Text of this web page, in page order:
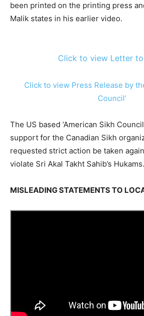
been printed on the printing press
Malik states in his earlier video.
Click to view Letter to
Click to view Press Release by
Council’
The US based ‘American Sikh
support for the Canadian Sikh
requested strict action be taken
violate Sri Akal Takht Sahib’s Hukams.
MISLEADING STATEMENTS TO